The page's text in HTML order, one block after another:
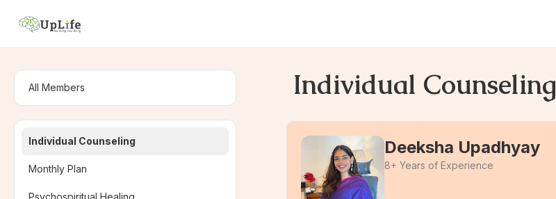
All Members
Individual Counseling
Monthly Plan
Psychospiritual Healing
Individual Counseling
Deeksha Upadhyay
8+ Years of Experience